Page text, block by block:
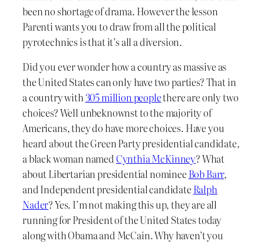
been no shortage of drama. However the lesson
Parenti wants you to draw from all the political
pyrotechnics is that it’s all a diversion.
Did you ever wonder how a country as massive as
the United States can only have two parties? That in
a country with305 million peoplethere are only two
choices? Well unbeknownst to the majority of
Americans, they do have more choices. Have you
heard about the Green Party presidential candidate,
a black woman namedCynthia McKinney? What
about Libertarian presidential nominee Bob Barr,
and Independent presidential candidate Ralph
Nader? Yes. I’m not making this up, they are all
running for President of the United States today
along with Obama and McCain. Why haven’t you